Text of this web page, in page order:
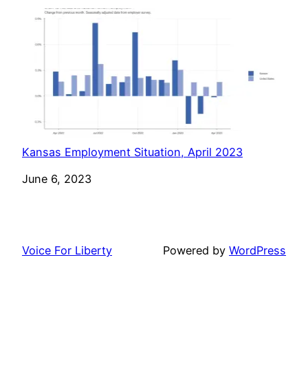
Kansas Employment Situation, April 2023
Date
June 6, 2023
Voice For Liberty Powered by WordPress